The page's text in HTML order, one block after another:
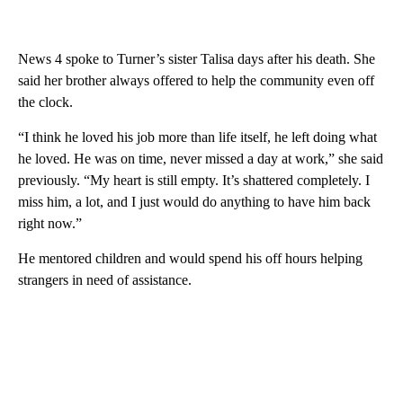
News 4 spoke to Turner’s sister Talisa days after his death. She
said her brother always offered to help the community even off
the clock.
“I think he loved his job more than life itself, he left doing what
he loved. He was on time, never missed a day at work,” she said
previously. “My heart is still empty. It’s shattered completely. I
miss him, a lot, and I just would do anything to have him back
right now.”
He mentored children and would spend his off hours helping
strangers in need of assistance.